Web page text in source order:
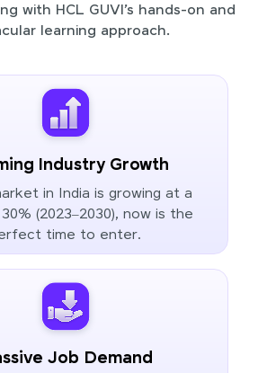
with HCL GUVI’s hands-on and
learning approach.
Industry Growth
in India is growing at a
(2023–2030), now is the
time to enter.
Job Demand